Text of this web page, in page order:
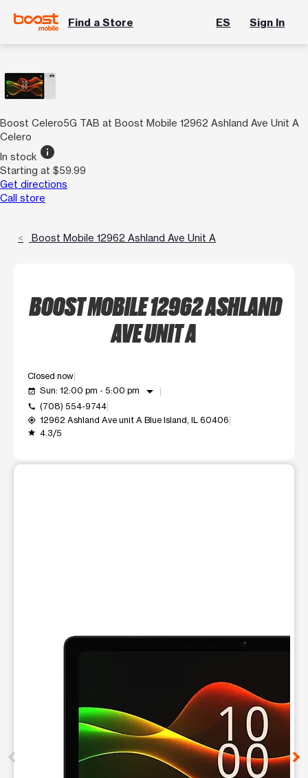
Find a Store ES Sign In
Boost Celero5G TAB at Boost Mobile 12962 Ashland Ave Unit A
Celero
In stock info
Starting at $59.99
Get directions
Call store
Boost Mobile 12962 Ashland Ave Unit A
BOOST MOBILE 12962 ASHLAND
AVE UNIT A
Closed now
event_available Sun: 12:00 pm - 5:00 pm arrow_drop_down
call (708) 554-9744
my_location 12962 Ashland Ave unit A Blue Island, IL 60406
grade 4.3/5